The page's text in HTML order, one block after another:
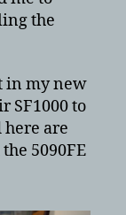
the
in my new
SF1000 to
here are
5090FE